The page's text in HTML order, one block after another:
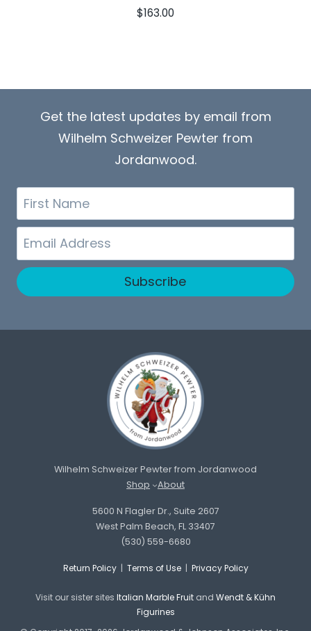
$163.00
Get the latest updates by email from
Wilhelm Schweizer Pewter from
Jordanwood.
First
Name
Email
Subscribe
Wilhelm Schweizer Pewter from Jordanwood
Shop
About
5600 N Flagler Dr., Suite 2607
West Palm Beach, FL 33407
(530) 559-6680
Return Policy| Terms of Use| Privacy Policy
Visit our sister sites Italian Marble Fruit and Wendt & Kühn
Figurines